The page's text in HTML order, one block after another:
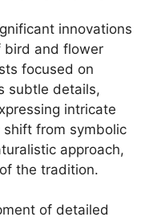
innovations
bird and flower
focused on
subtle details,
intricate
from symbolic
approach,
the tradition.
of detailed